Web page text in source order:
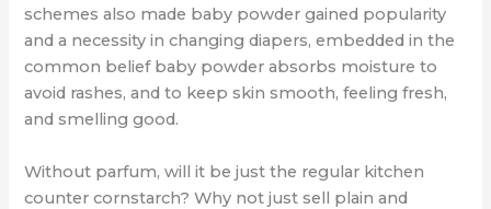
schemes also made baby powder gained popularity
and a necessity in changing diapers, embedded in the
common belief baby powder absorbs moisture to
avoid rashes, and to keep skin smooth, feeling fresh,
and smelling good.
Without parfum, will it be just the regular kitchen
counter cornstarch? Why not just sell plain and